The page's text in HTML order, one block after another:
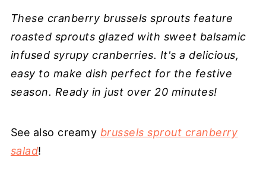
These cranberry brussels sprouts feature
roasted sprouts glazed with sweet balsamic
infused syrupy cranberries. It's a delicious,
easy to make dish perfect for the festive
season. Ready in just over 20 minutes!
See also creamy brussels sprout cranberry
salad!